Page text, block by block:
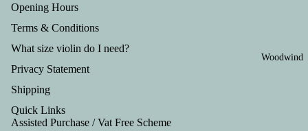
Woodwind
Opening Hours
Terms & Conditions
What size violin do I need?
Privacy Statement
Shipping
Quick Links
Assisted Purchase / Vat Free Scheme